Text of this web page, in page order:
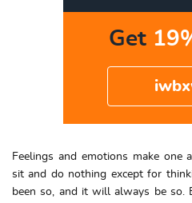
Get
Feelings and emotions make one
sit and do nothing except for
been so, and it will always be so.